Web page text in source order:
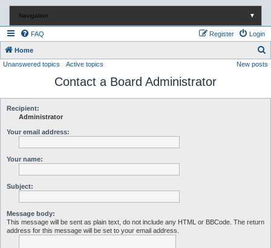
Navigation ▼
FAQ Login
Register
Home
e
Unanswered topics Active topics New posts
Contact a Board Administrator
Recipient:
Administrator
Your email address:
Your name:
Subject:
Message body:
This message will be sent as plain text, do not include any HTML or BBCode. The return
address for this message will be set to your email address.